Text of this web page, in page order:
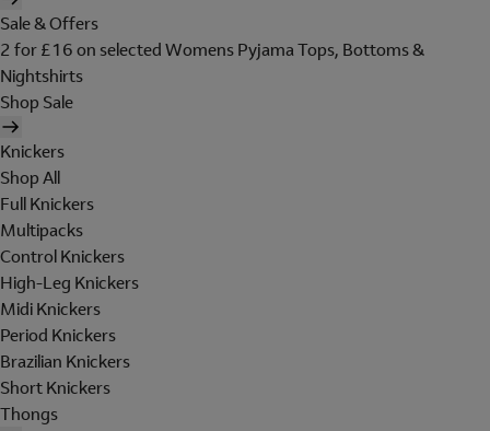
Sale & Offers
2 for £16 on selected Womens Pyjama Tops, Bottoms &
Nightshirts
Shop Sale
Knickers
Shop All
Full Knickers
Multipacks
Control Knickers
High-Leg Knickers
Midi Knickers
Period Knickers
Brazilian Knickers
Short Knickers
Thongs